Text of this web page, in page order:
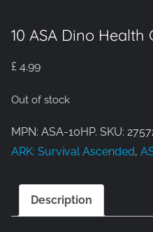
10 ASA Dino Health
£ 4.99
Out of stock
MPN: ASA-10HP. SKU:
ARK: Survival Ascended,
Description